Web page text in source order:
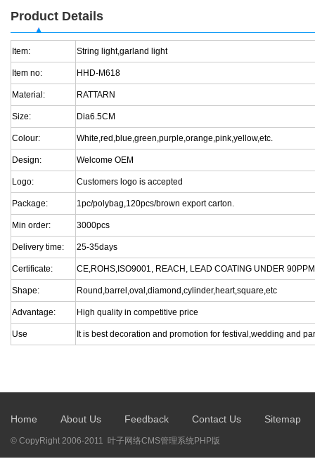
Product Details
Item: String light,garland light
Item no: HHD-M618
Material: RATTARN
Size: Dia6.5CM
Colour: White,red,blue,green,purple,orange,pink,yellow,etc.
Design: Welcome OEM
Logo: Customers logo is accepted
Package: 1pc/polybag,120pcs/brown export carton.
Min order: 3000pcs
Delivery time: 25-35days
Certificate: CE,ROHS,ISO9001, REACH, LEAD COATING UNDER 90PPM
Shape: Round,barrel,oval,diamond,cylinder,heart,square,etc
Advantage: High quality in competitive price
Use It is best decoration and promotion for festival,wedding and
Home About Us Feedback Contact Us Sitemap
© CopyRight 2006-2011 叶子网络CMS管理系统PHP版